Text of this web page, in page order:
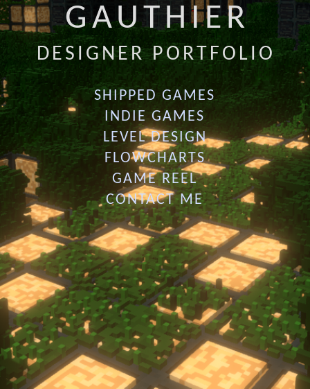
GAUTHIER
DESIGNER PORTFOLIO
SHIPPED GAMES
INDIE GAMES
LEVEL DESIGN
FLOWCHARTS
GAME REEL
CONTACT ME